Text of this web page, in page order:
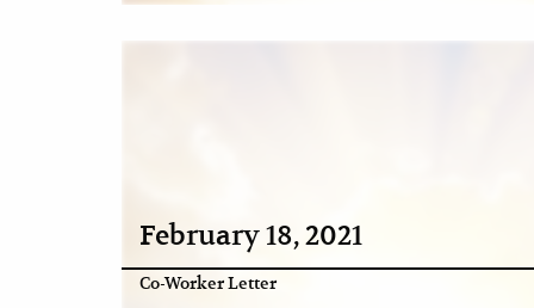
February 18, 2021
Co-Worker Letter